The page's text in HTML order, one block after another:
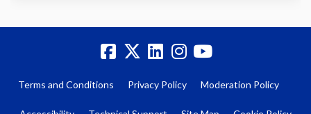
Terms and Conditions Privacy Policy Moderation Policy